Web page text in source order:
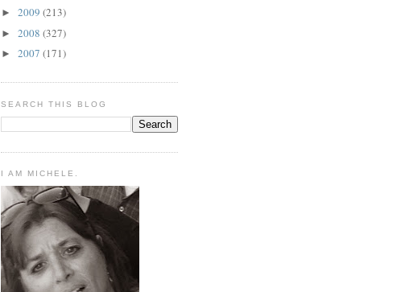
► 2009 (213)
► 2008 (327)
► 2007 (171)
SEARCH THIS BLOG
I AM MICHELE.